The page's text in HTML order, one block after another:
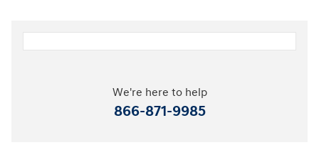
We're here to help
866-871-9985